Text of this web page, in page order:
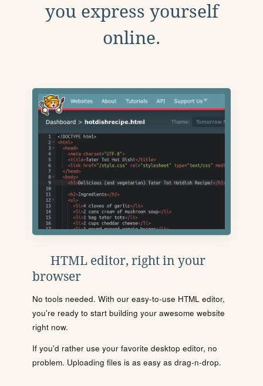
you express yourself
online.
HTML editor, right in your
browser
No tools needed. With our easy-to-use HTML editor,
you're ready to start building your awesome website
right now.
If you'd rather use your favorite desktop editor, no
problem. Uploading files is as easy as drag-n-drop.